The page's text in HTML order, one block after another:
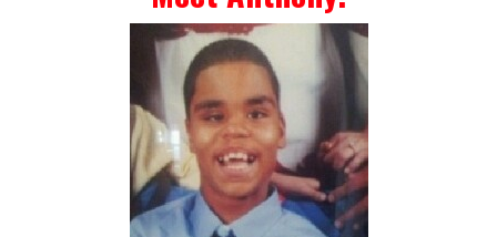
Wheely Fun Days
Our Supporters
Contact Us